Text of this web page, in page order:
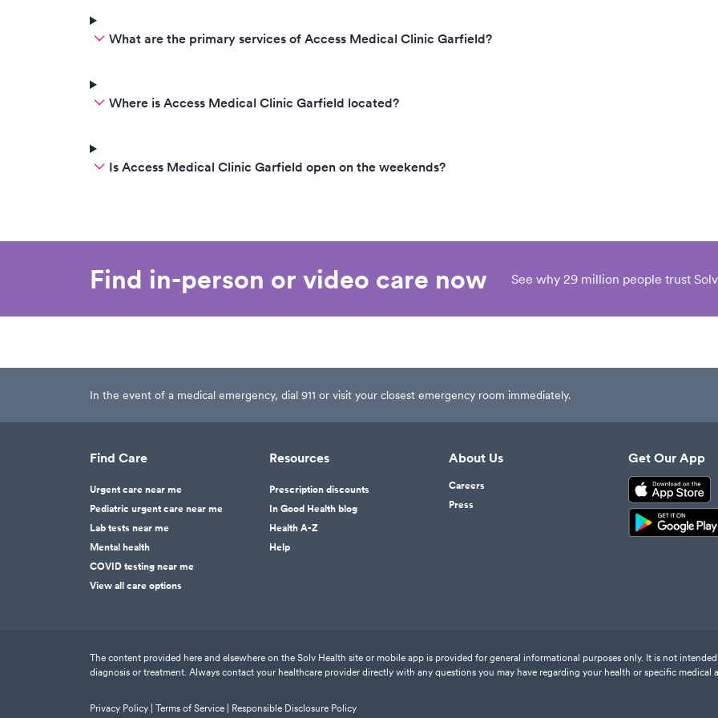
What are the primary services of Access Medical Clinic Garfield?
Where is Access Medical Clinic Garfield located?
Is Access Medical Clinic Garfield open on the weekends?
Find in-person or video care now See why 29 million people trust
In the event of a medical emergency, dial 911 or visit your closest emergency room immediately.
Find Care
Urgent care near me
Pediatric urgent care near me
Lab tests near me
Mental health
COVID testing near me
View all care options
Resources
Prescription discounts
In Good Health blog
Health A-Z
Help
About Us
Careers
Press
Get Our App
The content provided here and elsewhere on the Solv Health site or mobile app is provided for general informational purposes only. It is not
diagnosis or treatment. Always contact your healthcare provider directly with any questions you may have regarding your health or specific medical
Privacy Policy | Terms of Service | Responsible Disclosure Policy